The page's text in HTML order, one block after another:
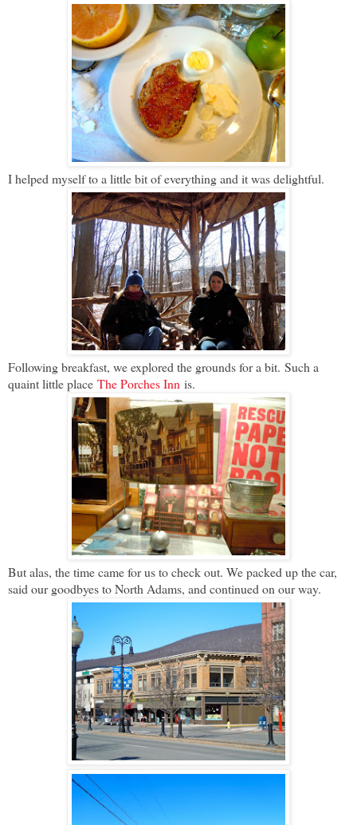
I helped myself to a little bit of everything and it was delightful.
Following breakfast, we explored the grounds for a bit. Such a
quaint little place The Porches Inn is.
But alas, the time came for us to check out. We packed up the car,
said our goodbyes to North Adams, and continued on our way.